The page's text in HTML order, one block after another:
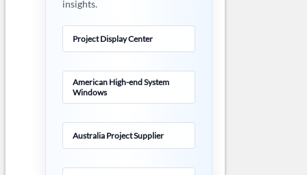
insights.
Project Display Center
American High-end System
Windows
Australia Project Supplier